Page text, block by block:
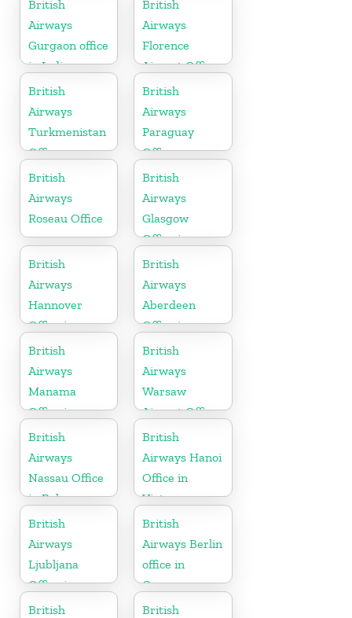
British
Airways
Gurgaon office
in India
British
Airways
Florence
Airport Office
in Italy
British
Airways
Turkmenistan
Office
British
Airways
Paraguay
Office
British
Airways
Roseau Office
British
Airways
Glasgow
Office in
Scotland
British
Airways
Hannover
Office in
Germany
British
Airways
Aberdeen
Office in
Scotland
British
Airways
Manama
Office in
Bahrain
British
Airways
Warsaw
Airport Office
British
Airways
Nassau Office
in Bahamas
British
Airways Hanoi
Office in
Vietnam
British
Airways
Ljubljana
Office in
Slovenia
British
Airways Berlin
office in
Germany
British
British